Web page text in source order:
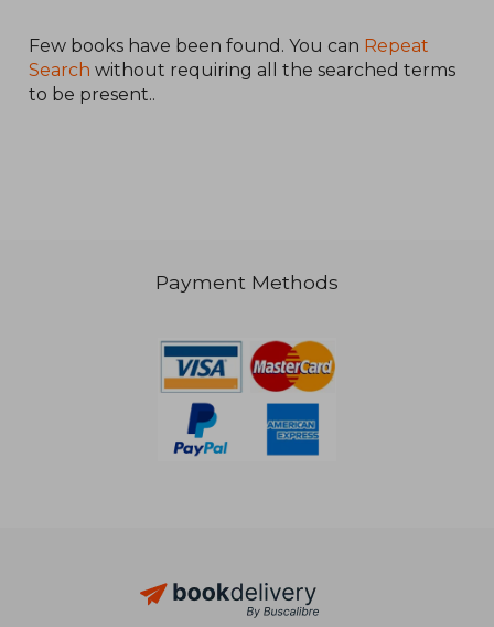
Few books have been found. You can Repeat
Search without requiring all the searched terms
to be present..
Payment Methods